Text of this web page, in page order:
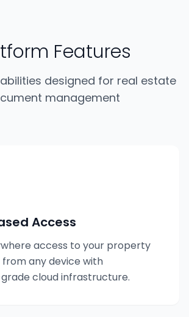
Features
designed for real estate
management
Access
access to your property
any device with
cloud infrastructure.